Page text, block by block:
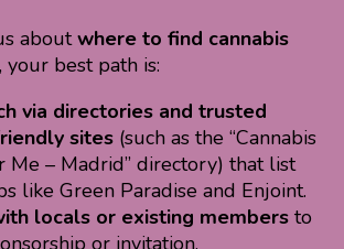
aboutwhere to find cannabis
, your best path is:
via directories and trusted
sites (such as the “Cannabis
Me – Madrid” directory) that list
like Green Paradise and Enjoint.
locals or existing members to